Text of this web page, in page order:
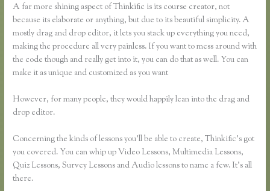
A far more shining aspect of Thinkific is its course creator, not
because its elaborate or anything, but due to its beautiful simplicity. A
mostly drag and drop editor, it lets you stack up everything you need,
making the procedure all very painless. If you want to mess around with
the code though and really get into it, you can do that as well. You can
make it as unique and customized as you want
However, for many people, they would happily lean into the drag and
drop editor.
Concerning the kinds of lessons you’ll be able to create, Thinkific’s got
you covered. You can whip up Video Lessons, Multimedia Lessons,
Quiz Lessons, Survey Lessons and Audio lessons to name a few. It’s all
there.